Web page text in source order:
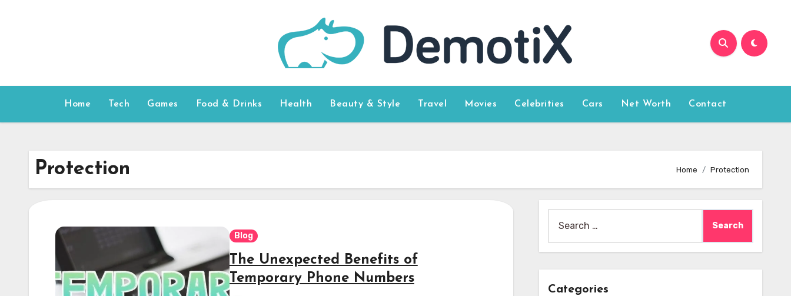
Home Tech Games Food & Drinks Health Beauty & Style Travel Movies Celebrities Cars Net Worth Contact
Protection Home Protection
Blog
The Unexpected Benefits of
Temporary Phone Numbers
for:
Categories